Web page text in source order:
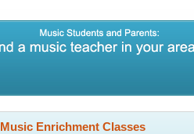
Music Enrichment Classes